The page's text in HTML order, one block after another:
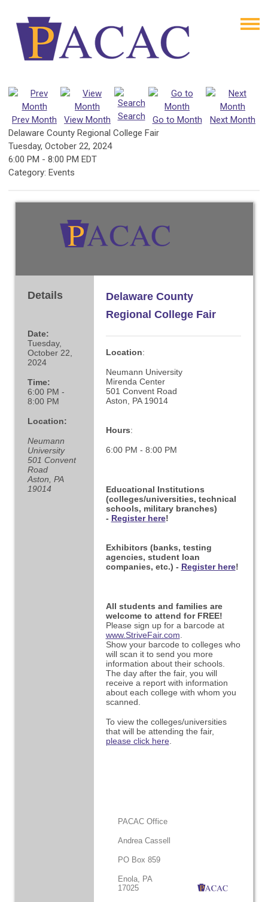
Prev Month View Month Search Go to Month
Next Month
Delaware County Regional College Fair
Tuesday, October 22, 2024
6:00 PM - 8:00 PM EDT
Category: Events
Details
Date:
Tuesday,
October 22,
2024
Time:
6:00 PM -
8:00 PM
Location:
Neumann
University
501 Convent
Road
Aston, PA
19014
Delaware County
Regional College Fair
Location:
Neumann University
Mirenda Center
501 Convent Road
Aston, PA 19014
Hours:
6:00 PM - 8:00 PM
Educational Institutions
(colleges/universities, technical
schools, military branches)
- Register here!
Exhibitors (banks, testing
agencies, student loan
companies, etc.) - Register here!
All students and families are
welcome to attend for FREE!
Please sign up for a barcode at
www.StriveFair.com
Show your barcode to colleges who
will scan it to send you more
information about their schools.
The day after the fair, you will
receive a report with information
about each college with whom you
scanned.
To view the colleges/universities
that will be attending the fair,
please click here.
PACAC Office
Andrea Cassell
PO Box 859
Enola, PA
17025